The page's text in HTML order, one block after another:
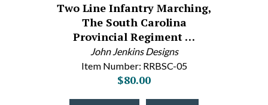
Two Line Infantry Marching,
The South Carolina
Provincial Regiment …
John Jenkins Designs
Item Number: RRBSC-05
$80.00